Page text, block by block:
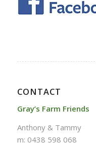
CONTACT
Gray’s Farm Friends
Anthony & Tammy
m: 0438 598 068